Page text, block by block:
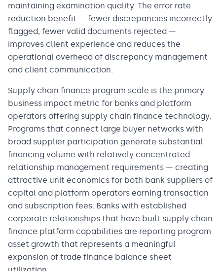
maintaining examination quality. The error rate
reduction benefit — fewer discrepancies incorrectly
flagged, fewer valid documents rejected —
improves client experience and reduces the
operational overhead of discrepancy management
and client communication.
Supply chain finance program scale is the primary
business impact metric for banks and platform
operators offering supply chain finance technology.
Programs that connect large buyer networks with
broad supplier participation generate substantial
financing volume with relatively concentrated
relationship management requirements — creating
attractive unit economics for both bank suppliers of
capital and platform operators earning transaction
and subscription fees. Banks with established
corporate relationships that have built supply chain
finance platform capabilities are reporting program
asset growth that represents a meaningful
expansion of trade finance balance sheet